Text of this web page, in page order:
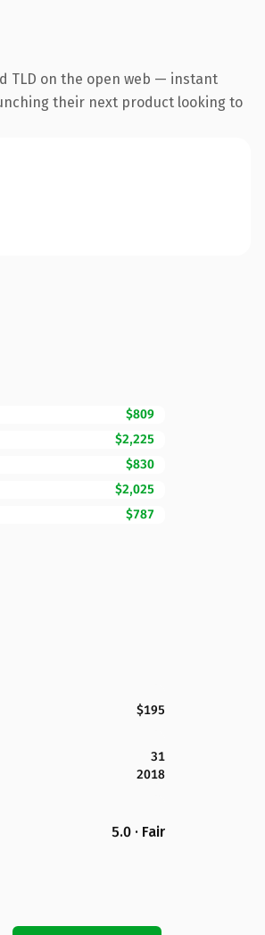
TLD on the open web — instant
their next product looking to
$809
$2,225
$830
$2,025
$787
$195
31
2018
5.0 · Fair